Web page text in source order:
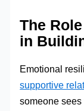
The
in
Emotional
supportive
someone sees